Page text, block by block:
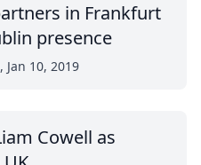
in Frankfurt
presence
Jan 10, 2019
Cowell as